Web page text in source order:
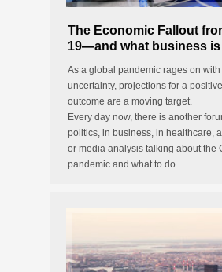
The Economic Fallout
19—and what business
As a global pandemic rages on
uncertainty, projections for a
outcome are a moving target.
Every day now, there is another
politics, in business, in healthcare,
or media analysis talking about the
pandemic and what to do…